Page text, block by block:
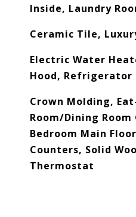
Inside, Laundry
Ceramic Tile,
Electric Water
Hood, Refrigerator
Crown Molding,
Room/Dining
Bedroom Main
Counters, Solid
Thermostat